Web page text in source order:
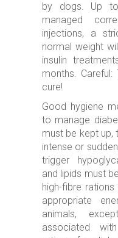
by dogs. Up
managed
injections, a
normal weight
insulin
months.
cure!
Good hygiene
to manage
must be kept
intense or
trigger
and lipids must
high-fibre
appropriate
animals,
associated